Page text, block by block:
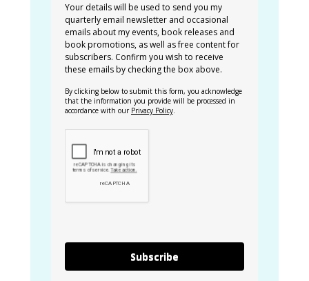
Your details will be used to send you my
quarterly email newsletter and occasional
emails about my events, book releases and
book promotions, as well as free content for
subscribers. Confirm you wish to receive
these emails by checking the box above.
By clicking below to submit this form, you acknowledge
that the information you provide will be processed in
accordance with our Privacy Policy
Subscribe